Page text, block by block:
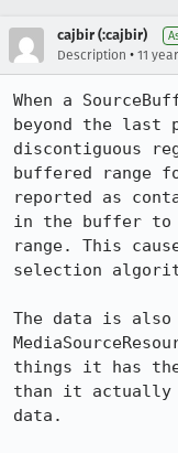
cajbir (:cajbir)
Description • 11
When a
beyond the last
discontiguous
buffered range
reported as
in the buffer to
range. This
selection
The data is also
things it has
than it actually
data.